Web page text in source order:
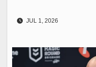
JUL 1, 2026